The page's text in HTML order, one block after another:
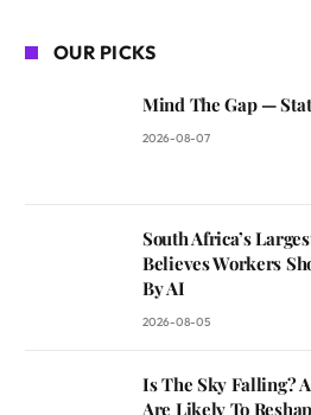
OUR PICKS
Mind The Gap —
2026-08-07
South Africa’s
Believes Workers
By AI
2026-08-05
Is The Sky Falling?
Are Likely To